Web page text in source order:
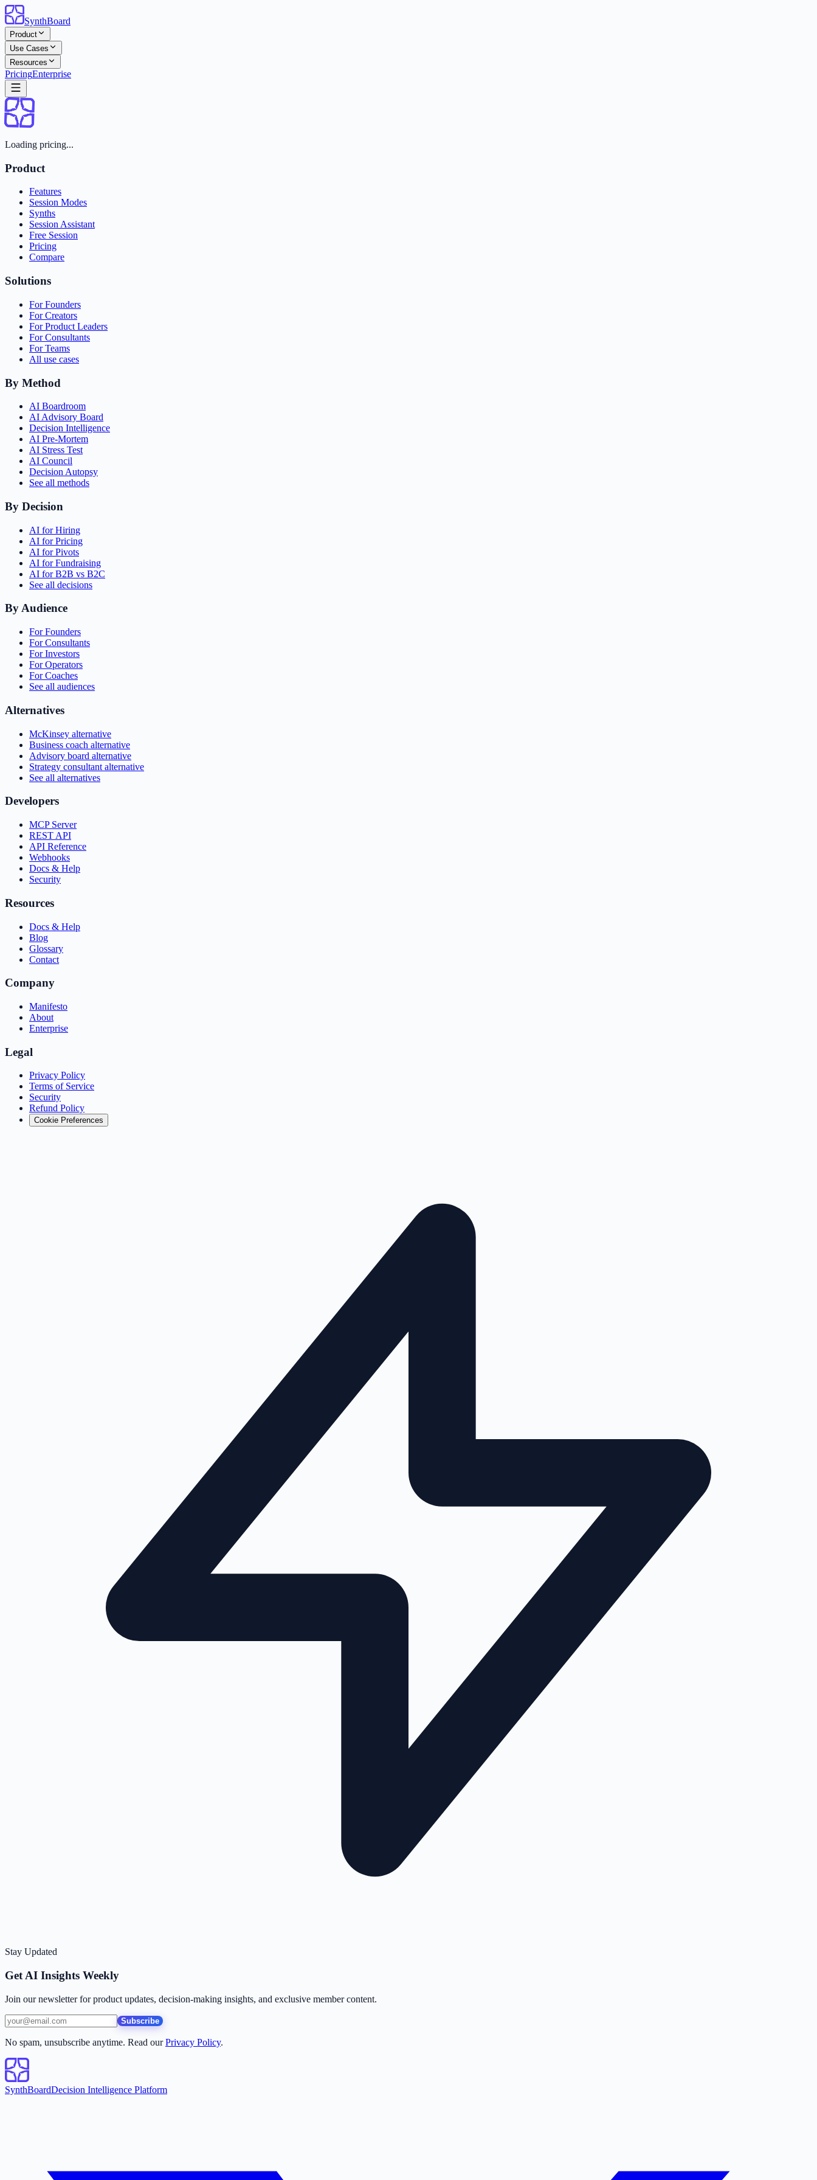
SynthBoard
Product
Use Cases
Resources
PricingEnterprise
Loading pricing...
Product
Features
Session Modes
Synths
Session Assistant
Free Session
Pricing
Compare
Solutions
For Founders
For Creators
For Product Leaders
For Consultants
For Teams
All use cases
By Method
AI Boardroom
AI Advisory Board
Decision Intelligence
AI Pre-Mortem
AI Stress Test
AI Council
Decision Autopsy
See all methods
By Decision
AI for Hiring
AI for Pricing
AI for Pivots
AI for Fundraising
AI for B2B vs B2C
See all decisions
By Audience
For Founders
For Consultants
For Investors
For Operators
For Coaches
See all audiences
Alternatives
McKinsey alternative
Business coach alternative
Advisory board alternative
Strategy consultant alternative
See all alternatives
Developers
MCP Server
REST API
API Reference
Webhooks
Docs & Help
Security
Resources
Docs & Help
Blog
Glossary
Contact
Company
Manifesto
About
Enterprise
Legal
Privacy Policy
Terms of Service
Security
Refund Policy
Cookie Preferences
Stay Updated
Get AI Insights Weekly
Join our newsletter for product updates, decision-making insights, and exclusive member content.
Subscribe
No spam, unsubscribe anytime. Read our Privacy Policy.
SynthBoardDecision Intelligence Platform